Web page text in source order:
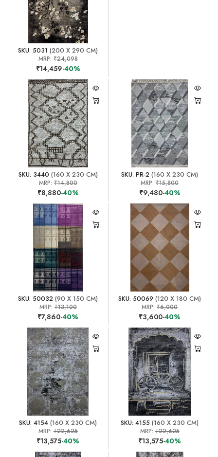
SKU: 5031 (200 X 290 CM)
MRP: ₹24,098
₹14,459-40%
SKU: 3440 (160 X 230 CM)
MRP: ₹14,800
₹8,880-40%
SKU: PR-2 (160 X 230 CM)
MRP:₹15,800
₹9,480-40%
SKU: 50032 (90 X 150 CM)
MRP: ₹13,100
₹7,860-40%
SKU: 50069 (120 X 180 CM)
MRP:₹6,000
₹3,600-40%
SKU: 4154 (160 X 230 CM)
MRP: ₹22,625
₹13,575-40%
SKU: 4155 (160 X 230 CM)
MRP:₹22,625
₹13,575-40%